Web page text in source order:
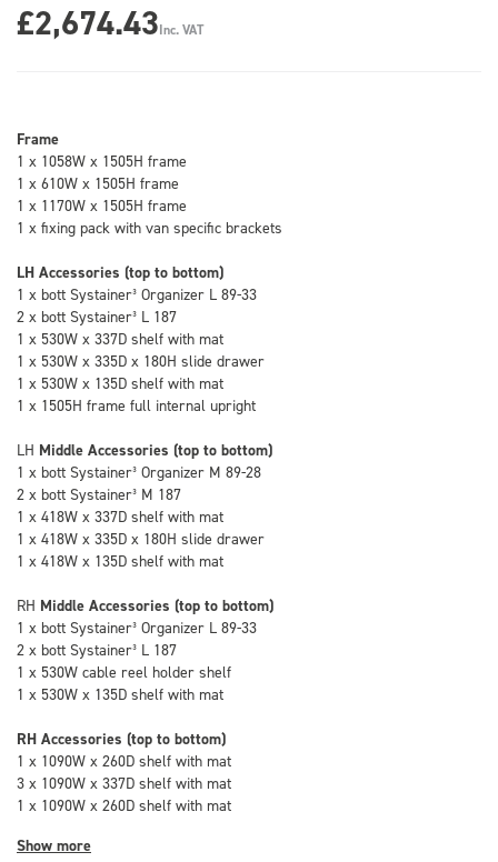
£2,674.43Inc. VAT
Frame
1 x 1058W x 1505H frame
1 x 610W x 1505H frame
1 x 1170W x 1505H frame
1 x fixing pack with van specific brackets
LH Accessories (top to bottom)
1 x bott Systainer³ Organizer L 89-33
2 x bott Systainer³ L 187
1 x 530W x 337D shelf with mat
1 x 530W x 335D x 180H slide drawer
1 x 530W x 135D shelf with mat
1 x 1505H frame full internal upright
LH Middle Accessories (top to bottom)
1 x bott Systainer³ Organizer M 89-28
2 x bott Systainer³ M 187
1 x 418W x 337D shelf with mat
1 x 418W x 335D x 180H slide drawer
1 x 418W x 135D shelf with mat
RH Middle Accessories (top to bottom)
1 x bott Systainer³ Organizer L 89-33
2 x bott Systainer³ L 187
1 x 530W cable reel holder shelf
1 x 530W x 135D shelf with mat
RH Accessories (top to bottom)
1 x 1090W x 260D shelf with mat
3 x 1090W x 337D shelf with mat
1 x 1090W x 260D shelf with mat
Show more